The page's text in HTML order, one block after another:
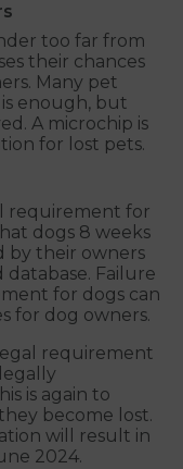
too far from
their chances
Many pet
enough, but
A microchip is
for lost pets.
requirement for
dogs 8 weeks
by their owners
Failure
for dogs can
for dog owners.
requirement
is again to
become lost.
will result in
2024.